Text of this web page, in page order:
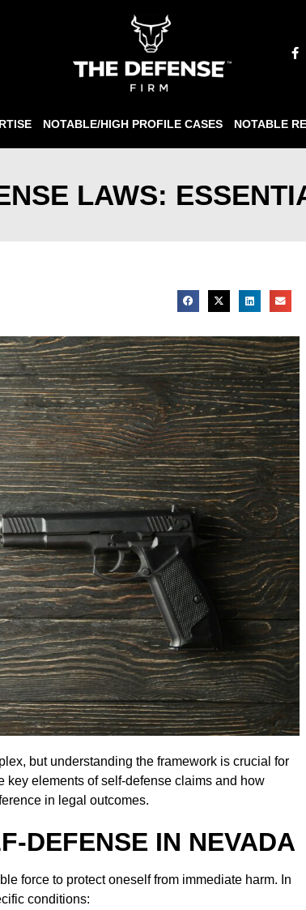
NOTABLE/HIGH PROFILE CASES NOTABLE
LAWS:
but understanding the framework is crucial for
elements of self-defense claims and how
in legal outcomes.
DEFENSE IN NEVADA
force to protect oneself from immediate harm. In
conditions: